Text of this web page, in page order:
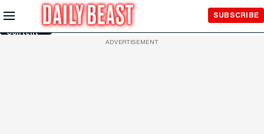
Skip to
Main
Content
SUBSCRIBE
ADVERTISEMENT